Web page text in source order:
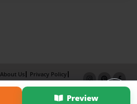
Preview
About Us
Privacy Policy